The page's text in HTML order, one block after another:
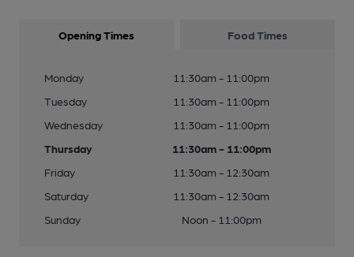
Opening Times Food Times
Monday
11:30am - 11:00pm
Tuesday
11:30am - 11:00pm
Wednesday
11:30am - 11:00pm
Thursday
11:30am - 11:00pm
Friday
11:30am - 12:30am
Saturday
11:30am - 12:30am
Sunday
Noon - 11:00pm